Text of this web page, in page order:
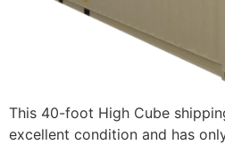
This 40-foot High Cube
excellent condition and has